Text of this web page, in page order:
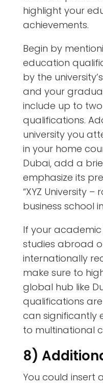
highlight your
achievements.
Begin by
education
by the
and your
include up to
qualifications.
university you
in your home
Dubai, add a
emphasize its
“XYZ University –
business school
If your
studies abroad
internationally
make sure to
global hub like
qualifications
can significantly
to multinational
8)
You could insert